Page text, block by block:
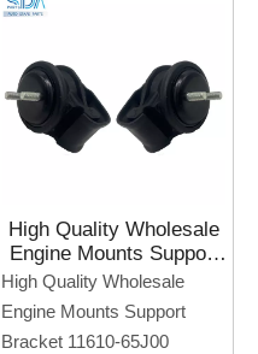
an order. Thank you!
High Quality Wholesale
Engine Mounts Support
Bracket 11610-65J00 for
Suzuki Grand Vitara
High Quality Wholesale
Engine Mounts Support
Bracket 11610-65J00